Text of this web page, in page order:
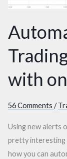
with
56 Comments /
Using new alerts
pretty interesting
how you can
strategies
only
1
alert